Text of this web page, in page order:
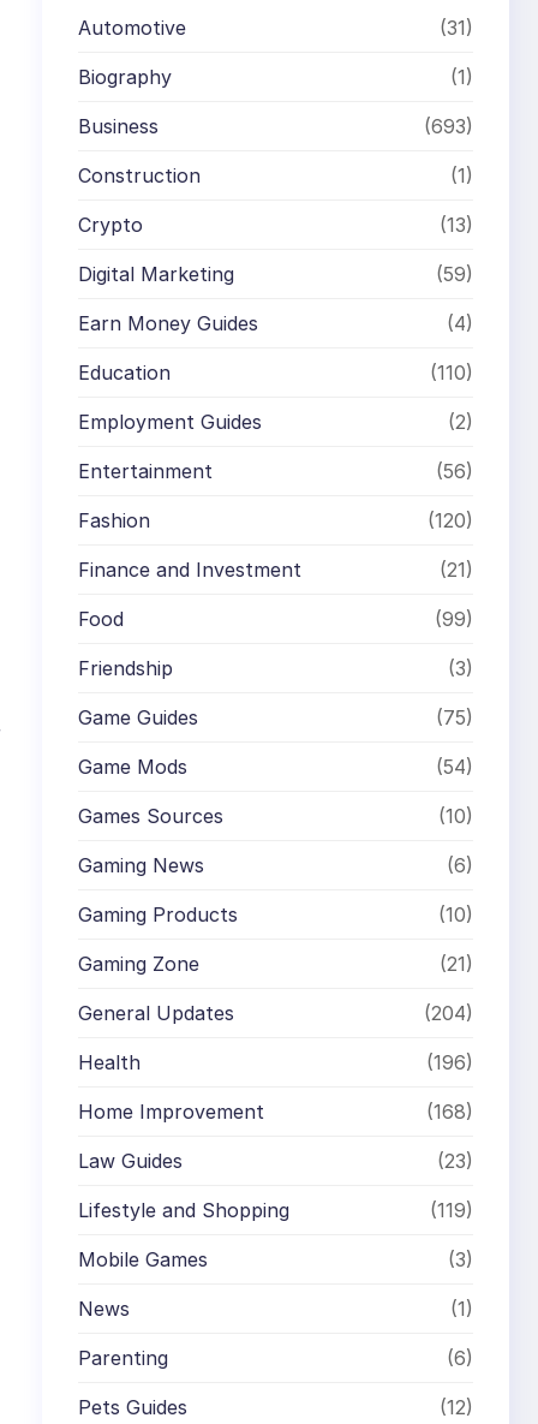
Automotive (31)
Biography (1)
Business (693)
Construction (1)
Crypto (13)
Digital Marketing (59)
Earn Money Guides (4)
Education (110)
Employment Guides (2)
Entertainment (56)
Fashion (120)
Finance and Investment (21)
Food (99)
Friendship (3)
Game Guides (75)
Game Mods (54)
Games Sources (10)
Gaming News (6)
Gaming Products (10)
Gaming Zone (21)
General Updates (204)
Health (196)
Home Improvement (168)
Law Guides (23)
Lifestyle and Shopping (119)
Mobile Games (3)
News (1)
Parenting (6)
Pets Guides (12)